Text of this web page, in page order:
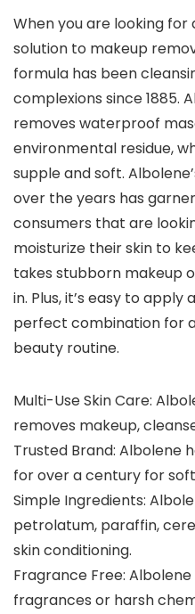
When you are looking
solution to makeup
formula has been
complexions since 1885.
removes waterproof
environmental residue,
supple and soft.
over the years has
consumers that are
moisturize their skin to
takes stubborn makeup
in. Plus, it’s easy to
perfect combination for
beauty routine.
Multi-Use Skin Care:
removes makeup,
Trusted Brand: Albolene
for over a century for
Simple Ingredients:
petrolatum, paraffin,
skin conditioning.
Fragrance Free:
fragrances or harsh